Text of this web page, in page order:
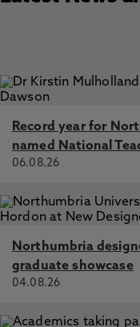
Record year for
named National
06.08.26
Northumbria
graduate showcase
04.08.26